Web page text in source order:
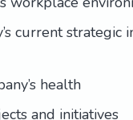
current strategic
health
and initiatives